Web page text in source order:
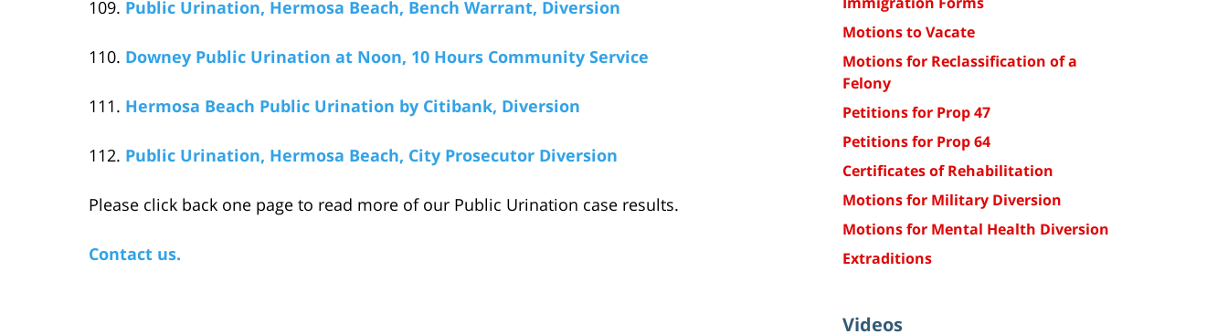
Public Urination, Hermosa Beach, Bench Warrant, Diversion
Downey Public Urination at Noon, 10 Hours Community Service
Hermosa Beach Public Urination by Citibank, Diversion
Public Urination, Hermosa Beach, City Prosecutor Diversion
Please click back one page to read more of our Public Urination case results.
Contact us.
Motions to Vacate
Motions for Reclassification of a
Felony
Petitions for Prop 47
Petitions for Prop 64
Certificates of Rehabilitation
Motions for Military Diversion
Motions for Mental Health Diversion
Extraditions
Videos